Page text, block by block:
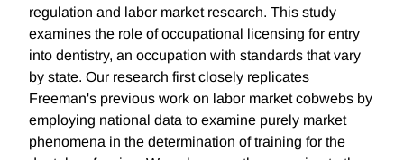
regulation and labor market research. This study
examines the role of occupational licensing for entry
into dentistry, an occupation with standards that vary
by state. Our research first closely replicates
Freeman's previous work on labor market cobwebs by
employing national data to examine purely market
phenomena in the determination of training for the